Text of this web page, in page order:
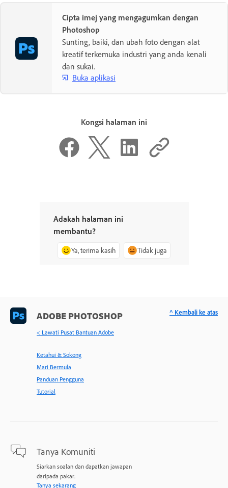
Cipta imej yang mengagumkan dengan
Photoshop
Sunting, baiki, dan ubah foto dengan alat
kreatif terkemuka industri yang anda kenali
dan sukai.
Buka aplikasi
Kongsi halaman ini
Adakah halaman ini
membantu?
Ya, terima kasih Tidak juga
ADOBE PHOTOSHOP
< Lawati Pusat Bantuan Adobe
Ketahui & Sokong
Mari Bermula
Panduan Pengguna
Tutorial
Tanya Komuniti
Siarkan soalan dan dapatkan jawapan
daripada pakar.
Tanya sekarang
^ Kembali ke atas